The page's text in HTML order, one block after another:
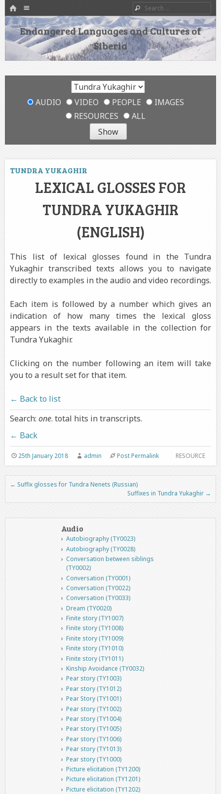
HOME
SKIP TO CONTENT
Search
Endangered Languages and Cultures of
Siberia
AUDIO VIDEO PEOPLE
IMAGES
RESOURCES
ALL
TUNDRA YUKAGHIR
LEXICAL GLOSSES FOR
TUNDRA YUKAGHIR
(ENGLISH)
This list of lexical glosses found in the Tundra
Yukaghir transcribed texts allows you to navigate
directly to examples in the audio and video recordings.
Each item is followed by a number which gives an
indication of how many times the lexical gloss
appears in the texts available in the collection for
Tundra Yukaghir.
Clicking on the number following an item will take
you to a result set for that item.
← Back to list
Search: one. total hits in transcripts.
← Back
RESOURCE
25th January 2018 admin Post Permalink
Post navigation
← Suffix glosses for Tundra Nenets (Russian)
Suffixes in Tundra Yukaghir →
Audio
Autobiography (TY0023)
Autobiography (TY0028)
Conversation between siblings
(TY0002)
Conversation (TY0001)
Conversation (TY0022)
Conversation (TY0033)
Dream (TY0020)
Finite story (TY1007)
Finite story (TY1008)
Finite story (TY1009)
Finite story (TY1010)
Finite story (TY1011)
Kinship Avoidance (TY0032)
Pear story (TY1003)
Pear story (TY1012)
Pear Story (TY1001)
Pear story (TY1002)
Pear story (TY1004)
Pear story (TY1005)
Pear story (TY1006)
Pear story (TY1013)
Pear story (TY1000)
Picture elicitation (TY1200)
Picture elicitation (TY1201)
Picture elicitation (TY1202)